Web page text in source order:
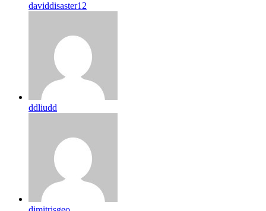
daviddisaster12
ddliudd